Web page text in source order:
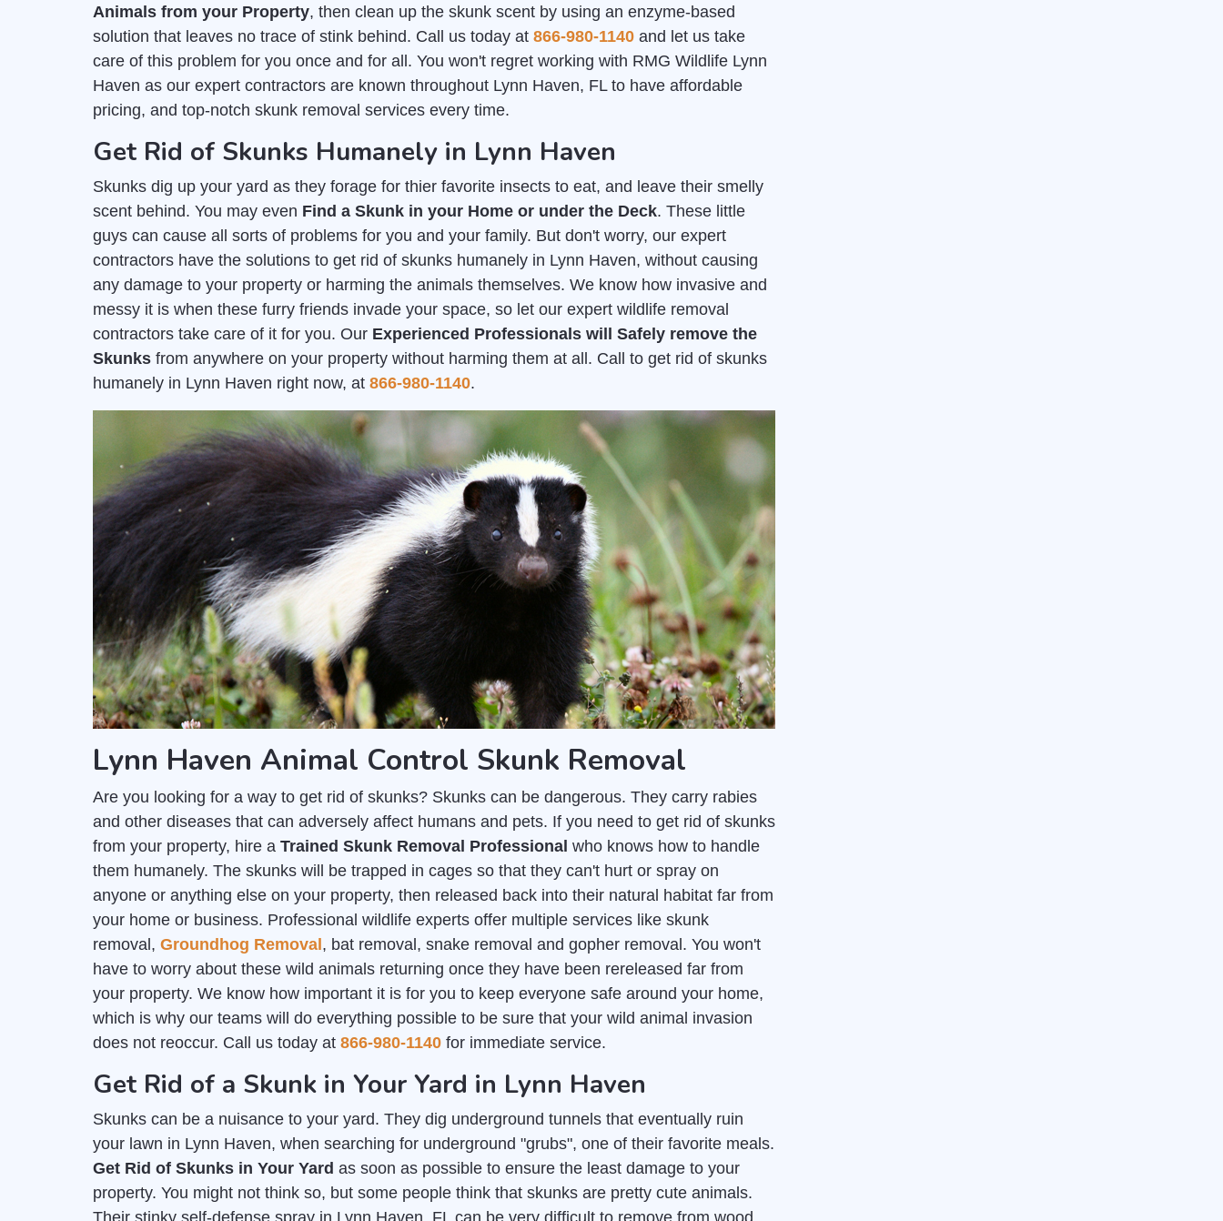
Animals from your Property, then clean up the skunk scent by using an enzyme-based
solution that leaves no trace of stink behind. Call us today at 866-980-1140 and let us take
care of this problem for you once and for all. You won't regret working with RMG Wildlife Lynn
Haven as our expert contractors are known throughout Lynn Haven, FL to have affordable
pricing, and top-notch skunk removal services every time.
Get Rid of Skunks Humanely in Lynn Haven
Skunks dig up your yard as they forage for thier favorite insects to eat, and leave their smelly
scent behind. You may even Find a Skunk in your Home or under the Deck. These little
guys can cause all sorts of problems for you and your family. But don't worry, our expert
contractors have the solutions to get rid of skunks humanely in Lynn Haven, without causing
any damage to your property or harming the animals themselves. We know how invasive and
messy it is when these furry friends invade your space, so let our expert wildlife removal
contractors take care of it for you. Our Experienced Professionals will Safely remove the
Skunks from anywhere on your property without harming them at all. Call to get rid of skunks
humanely in Lynn Haven right now, at 866-980-1140.
Lynn Haven Animal Control Skunk Removal
Are you looking for a way to get rid of skunks? Skunks can be dangerous. They carry rabies
and other diseases that can adversely affect humans and pets. If you need to get rid of skunks
from your property, hire a Trained Skunk Removal Professional who knows how to handle
them humanely. The skunks will be trapped in cages so that they can't hurt or spray on
anyone or anything else on your property, then released back into their natural habitat far from
your home or business. Professional wildlife experts offer multiple services like skunk
removal, Groundhog Removal , bat removal, snake removal and gopher removal. You won't
have to worry about these wild animals returning once they have been rereleased far from
your property. We know how important it is for you to keep everyone safe around your home,
which is why our teams will do everything possible to be sure that your wild animal invasion
does not reoccur. Call us today at 866-980-1140 for immediate service.
Get Rid of a Skunk in Your Yard in Lynn Haven
Skunks can be a nuisance to your yard. They dig underground tunnels that eventually ruin
your lawn in Lynn Haven, when searching for underground "grubs", one of their favorite meals.
Get Rid of Skunks in Your Yard as soon as possible to ensure the least damage to your
property. You might not think so, but some people think that skunks are pretty cute animals.
Their stinky self-defense spray in Lynn Haven, FL can be very difficult to remove from wood